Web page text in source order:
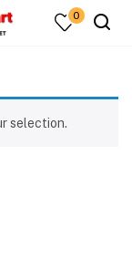
0
selection.